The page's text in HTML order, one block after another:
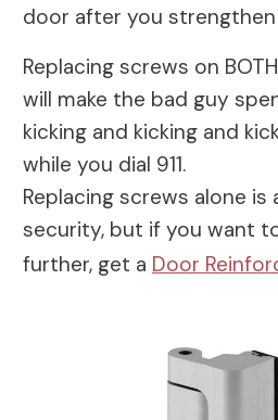
door after you
Replacing screws on
will make the bad guy
kicking and kicking and
while you dial 911.
Replacing screws alone is
security, but if you want
further, get a Door